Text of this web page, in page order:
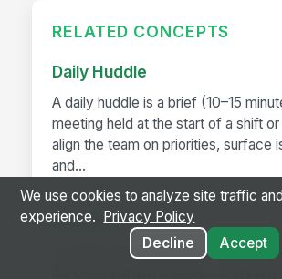
RELATED CONCEPTS
Daily Huddle
A daily huddle is a brief (10–15
meeting held at the start of a shift
align the team on priorities, surface
and...
Deskless Worker
A deskless worker is any employee
We use cookies to analyze site traffic
experience.
Privacy Policy
Decline
Accept